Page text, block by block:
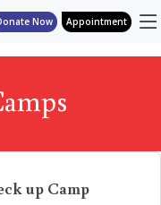
Now Appointment
up Camp